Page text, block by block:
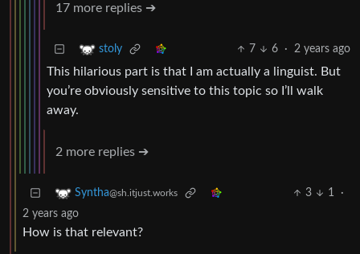
17 more replies ➔
stoly 7 6 · 2 years ago
This hilarious part is that I am actually a linguist. But
you’re obviously sensitive to this topic so I’ll walk
away.
2 more replies ➔
Syntha@sh.itjust.works 3 1
·
2 years ago
How is that relevant?